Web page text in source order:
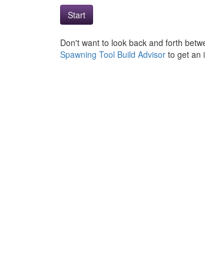
Start
Don't want to look back and forth
Spawning Tool Build Advisor to get an